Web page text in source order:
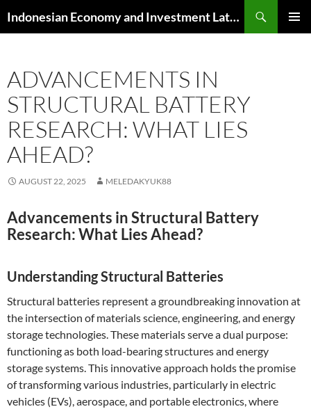
to
Indonesian Economy and Investment Latest News
ADVANCEMENTS IN
STRUCTURAL BATTERY
RESEARCH: WHAT LIES
AHEAD?
AUGUST 22, 2025 MELEDAKYUK88
Advancements in Structural Battery
Research: What Lies Ahead?
Understanding Structural Batteries
Structural batteries represent a groundbreaking innovation at
the intersection of materials science, engineering, and energy
storage technologies. These materials serve a dual purpose:
functioning as both load-bearing structures and energy
storage systems. This innovative approach holds the promise
of transforming various industries, particularly in electric
vehicles (EVs), aerospace, and portable electronics, where